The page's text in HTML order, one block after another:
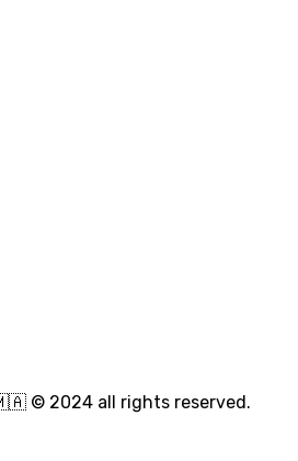
© 2024 all rights reserved.